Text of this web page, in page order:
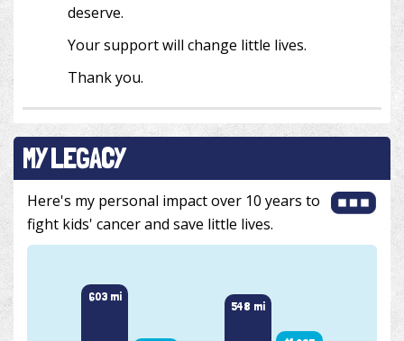
deserve.
Your support will change little lives.
Thank you.
MY LEGACY
Here's my personal impact over 10 years to
fight kids' cancer and save little lives.
603 mi
548 mi